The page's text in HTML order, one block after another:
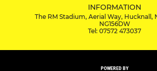
INFORMATION
The RM Stadium, Aerial Way, Hucknall,
NG156DW
Tel: 07572 473037
POWERED BY